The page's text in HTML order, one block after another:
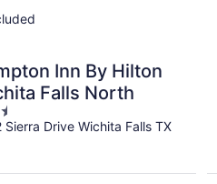
Inn By Hilton
Falls North
Sierra Drive Wichita Falls TX